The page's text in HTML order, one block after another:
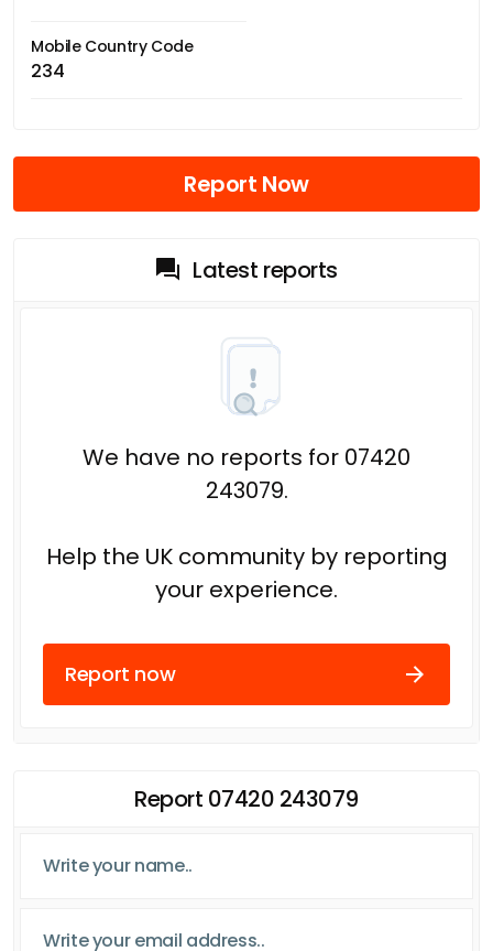
Mobile Country Code
234
Report Now
Latest reports
We have no reports for 07420
243079.
Help the UK community by reporting
your experience.
Report now
Report 07420 243079